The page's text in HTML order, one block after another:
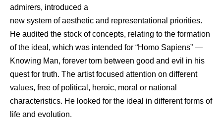
admirers, introduced a
new system of aesthetic and representational priorities.
He audited the stock of concepts, relating to the formation
of the ideal, which was intended for “Homo Sapiens” —
Knowing Man, forever torn between good and evil in his
quest for truth. The artist focused attention on different
values, free of political, heroic, moral or national
characteristics. He looked for the ideal in different forms of
life and evolution.